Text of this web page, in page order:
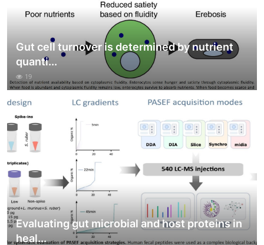
Gut cell turnover is determined by nutrient
quanti...
19
Evaluating gut microbial and host proteins in
heal...